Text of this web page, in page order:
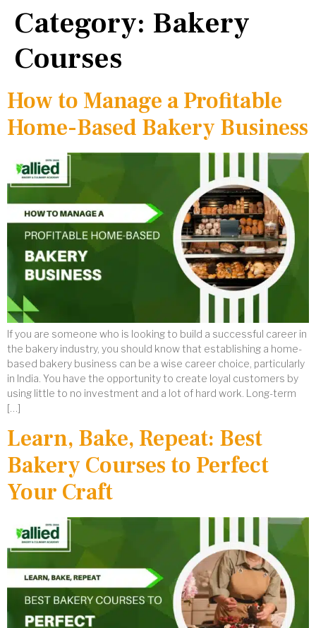
Category: Bakery
Courses
How to Manage a Profitable
Home-Based Bakery Business
If you are someone who is looking to build a successful career in
the bakery industry, you should know that establishing a home-
based bakery business can be a wise career choice, particularly
in India. You have the opportunity to create loyal customers by
using little to no investment and a lot of hard work. Long-term
[…]
Learn, Bake, Repeat: Best
Bakery Courses to Perfect
Your Craft